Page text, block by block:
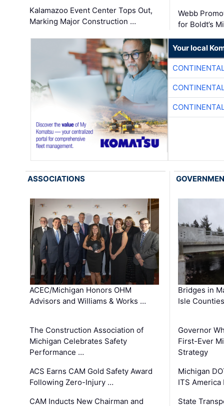
Kalamazoo Event Center Tops Out,
Marking Major Construction …
Webb
for Boldt’s
Your local
ASSOCIATIONS
ACEC/Michigan Honors OHM
Advisors and Williams & Works …
The Construction Association of
Michigan Celebrates Safety
Performance …
ACS Earns CAM Gold Safety Award
Following Zero-Injury …
CAM Inducts New Chairman and
Bridges in
Isle
Governor
First-Ever
Strategy
Michigan
ITS America
State